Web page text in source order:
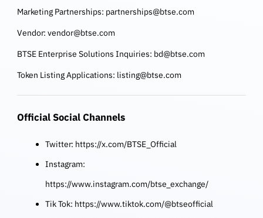
Marketing Partnerships: partnerships@btse.com
Vendor: vendor@btse.com
BTSE Enterprise Solutions Inquiries: bd@btse.com
Token Listing Applications: listing@btse.com
Official Social Channels
Twitter: https://x.com/BTSE_Official
Instagram:
https://www.instagram.com/btse_exchange/
Tik Tok: https://www.tiktok.com/@btseofficial